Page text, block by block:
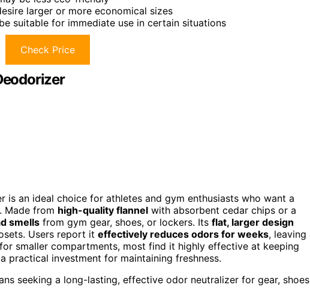
larger or more economical sizes
suitable for immediate use in certain situations
Check Price
is an ideal choice for athletes and gym enthusiasts who want a
Made from high-quality flannel with absorbent cedar chips or a
smells from gym gear, shoes, or lockers. Its flat, larger design
Users report it effectively reduces odors for weeks, leaving
smaller compartments, most find it highly effective at keeping
practical investment for maintaining freshness.
seeking a long-lasting, effective odor neutralizer for gear,